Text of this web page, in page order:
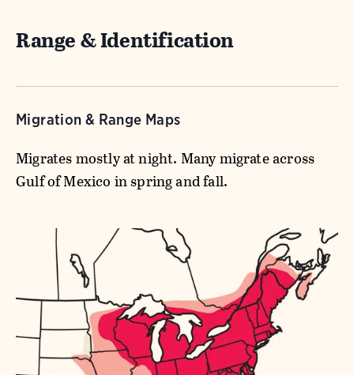
Range & Identification
Migration & Range Maps
Migrates mostly at night. Many migrate across
Gulf of Mexico in spring and fall.